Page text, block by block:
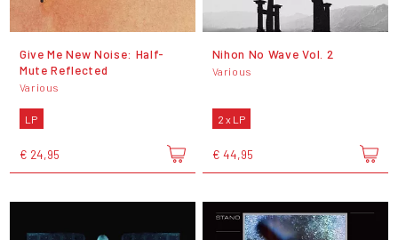
Give Me New Noise: Half-
Mute Reflected
Various
LP
€ 24,95
Nihon No Wave Vol. 2
Various
2 x LP
€ 44,95